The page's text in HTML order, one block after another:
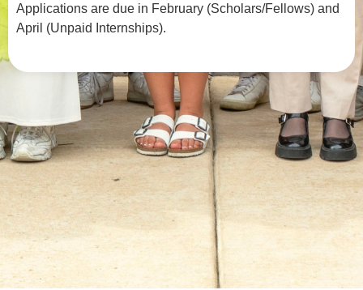
Applications are due in February (Scholars/Fellows) and
April (Unpaid Internships).